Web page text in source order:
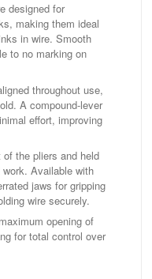
designed for
making them ideal
in wire. Smooth
to no marking on
throughout use,
A compound-lever
effort, improving
the pliers and held
Available with
jaws for gripping
wire securely.
opening of
for total control over